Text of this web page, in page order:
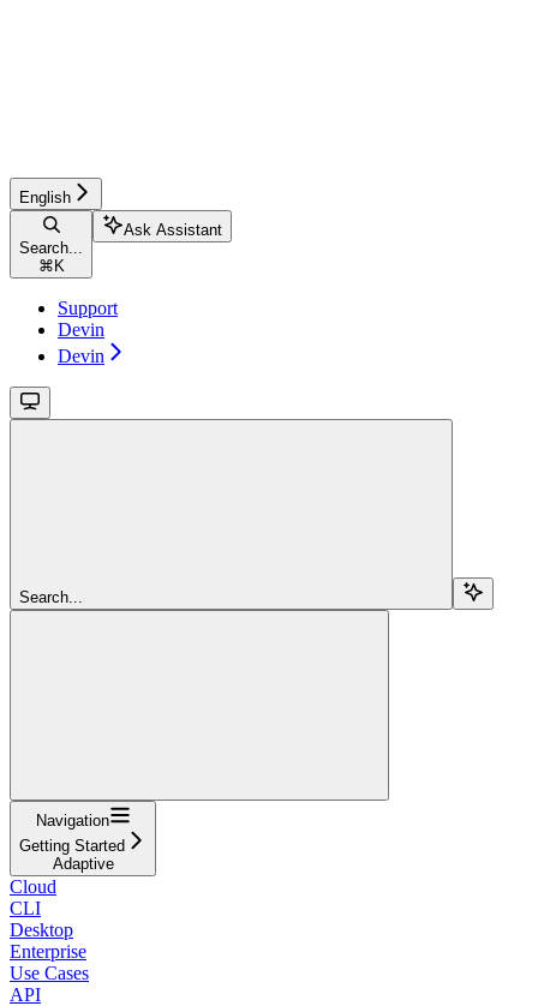
English
Search...
⌘ K
Ask Assistant
Support
Devin
Devin
Search...
Navigation
Getting Started
Adaptive
Cloud
CLI
Desktop
Enterprise
Use Cases
API